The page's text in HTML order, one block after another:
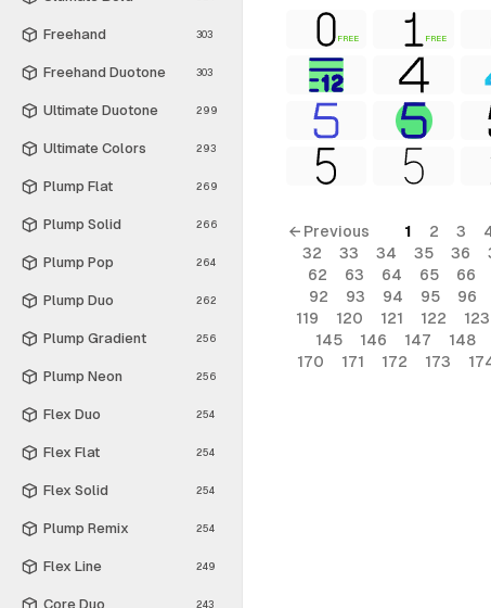
Freehand 303
Freehand Duotone 303
Ultimate Duotone 299
Ultimate Colors 293
Plump Flat 269
Plump Solid 266
Plump Pop 264
Plump Duo 262
Plump Gradient 256
Plump Neon 256
Flex Duo 254
Flex Flat 254
Flex Solid 254
Plump Remix 254
Flex Line 249
Core Duo 243
FREE FREE
← Previous 1 2 3
32
33 34 35 36
62
63 64 65 66
92
93 94 95 96
119
120 121 122 123
145
146 147 148
170
171 172 173